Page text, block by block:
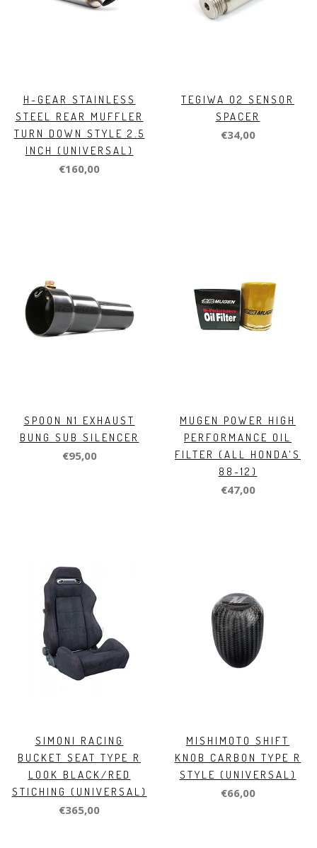
H-GEAR STAINLESS
STEEL REAR MUFFLER
TURN DOWN STYLE 2.5
INCH (UNIVERSAL)
€160,00
TEGIWA O2 SENSOR
SPACER
€34,00
SPOON N1 EXHAUST
BUNG SUB SILENCER
€95,00
MUGEN POWER HIGH
PERFORMANCE OIL
FILTER (ALL HONDA'S
88-12)
€47,00
SIMONI RACING
BUCKET SEAT TYPE R
LOOK BLACK/RED
STICHING (UNIVERSAL)
€365,00
MISHIMOTO SHIFT
KNOB CARBON TYPE R
STYLE (UNIVERSAL)
€66,00